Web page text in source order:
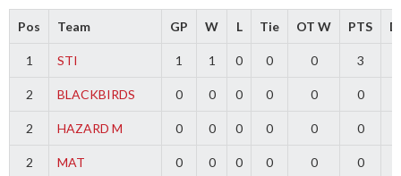
Pos Team GP W L Tie OT W PTS
1 STI 1 1 0 0 0 3
2 BLACKBIRDS 0 0 0 0 0 0
2 HAZARD M 0 0 0 0 0 0
2 MAT 0 0 0 0 0 0